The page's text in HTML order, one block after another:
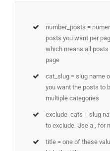
number_posts =
posts you want per
which means all
page
cat_slug = slug name
you want the posts to
multiple categories
exclude_cats = slug
to exclude. Use a , for
title = one of these